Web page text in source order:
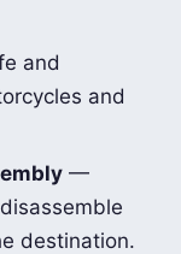
and
and
—
destination.